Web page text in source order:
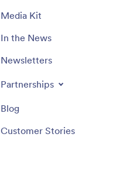
Media Kit
In the News
Newsletters
Partnerships
Blog
Customer Stories